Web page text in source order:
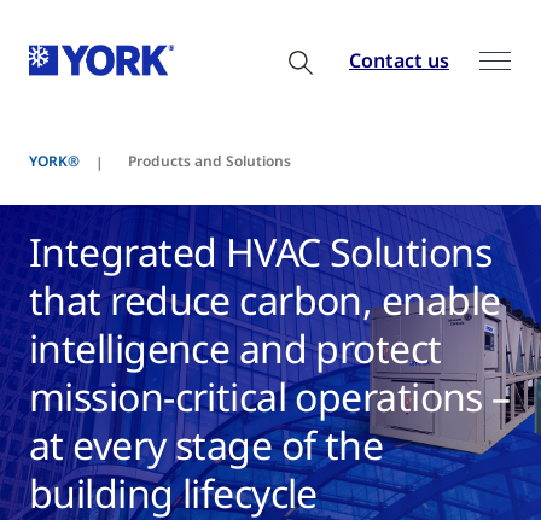
Contact us
YORK® Products and Solutions
Integrated HVAC Solutions
that reduce carbon, enable
intelligence and protect
mission-critical operations –
at every stage of the
building lifecycle